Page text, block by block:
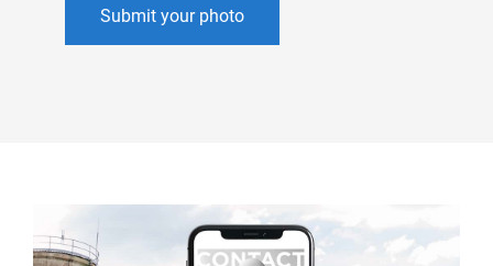
Submit your photo